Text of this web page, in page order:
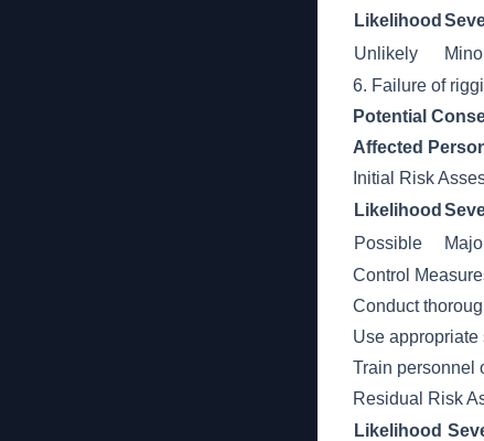
Likelihood
Unlikely
6. Failure of
Potential
Affected
Initial Risk
Likelihood
Possible
Control
Conduct
Use
Train personnel
Residual Risk
Likelihood